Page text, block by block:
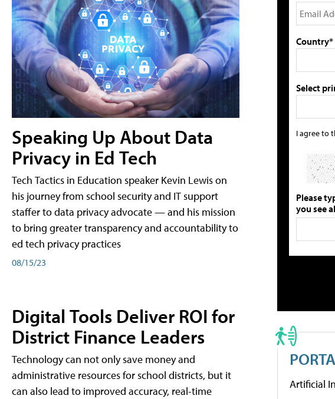
Speaking Up About Data
Privacy in Ed Tech
Tech Tactics in Education speaker Kevin Lewis on
his journey from school security and IT support
staffer to data privacy advocate — and his mission
to bring greater transparency and accountability to
ed tech privacy practices
08/15/23
Digital Tools Deliver ROI for
District Finance Leaders
Technology can not only save money and
administrative resources for school districts, but it
can also lead to improved accuracy, real-time
Country*
Select
I agree to
Please
you see
Artificial